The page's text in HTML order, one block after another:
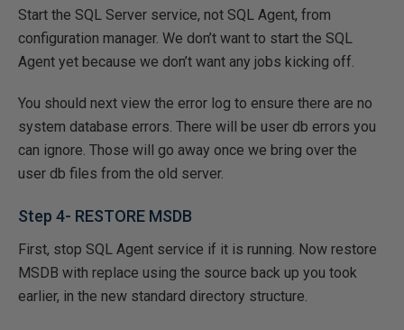
Start the SQL Server service, not SQL Agent, from
configuration manager. We don’t want to start the SQL
Agent yet because we don’t want any jobs kicking off.
You should next view the error log to ensure there are no
system database errors. There will be user db errors you
can ignore. Those will go away once we bring over the
user db files from the old server.
Step 4- RESTORE MSDB
First, stop SQL Agent service if it is running. Now restore
MSDB with replace using the source back up you took
earlier, in the new standard directory structure.